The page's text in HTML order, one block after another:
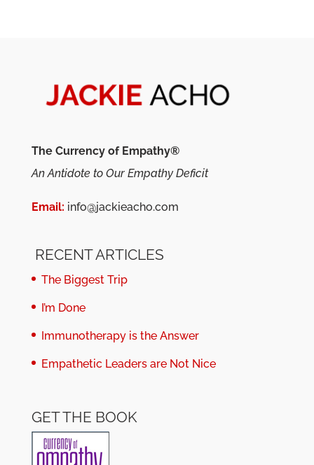
The Currency of Empathy®
An Antidote to Our Empathy Deficit
Email: info@jackieacho.com
RECENT ARTICLES
The Biggest Trip
I’m Done
Immunotherapy is the Answer
Empathetic Leaders are Not Nice
GET THE BOOK